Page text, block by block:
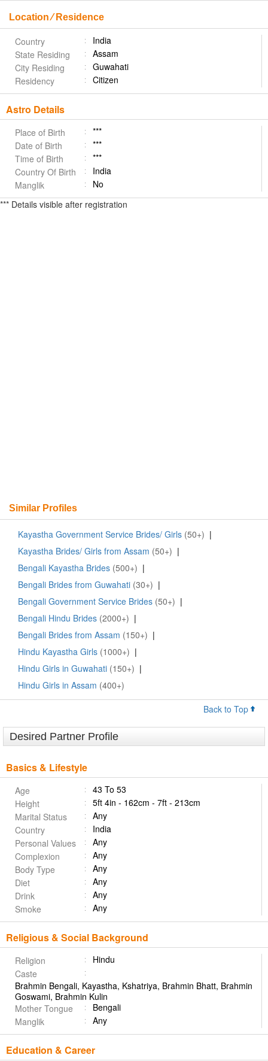
Location ⁄ Residence
Country
India
State Residing
Assam
City Residing
Guwahati
Residency
Citizen
Astro Details
Place of Birth
***
Date of Birth
***
Time of Birth
***
Country Of Birth
India
Manglik
No
*** Details visible after registration
Similar Profiles
Kayastha Government Service Brides/ Girls (50+) |
Kayastha Brides/ Girls from Assam (50+) |
Bengali Kayastha Brides (500+) |
Bengali Brides from Guwahati (30+) |
Bengali Government Service Brides (50+) |
Bengali Hindu Brides (2000+) |
Bengali Brides from Assam (150+) |
Hindu Kayastha Girls (1000+) |
Hindu Girls in Guwahati (150+) |
Hindu Girls in Assam (400+)
Back to Top
Desired Partner Profile
Basics & Lifestyle
Age
43 To 53
Height
5ft 4in - 162cm - 7ft - 213cm
Marital Status
Any
Country
India
Personal Values
Any
Complexion
Any
Body Type
Any
Diet
Any
Drink
Any
Smoke
Any
Religious & Social Background
Religion
Hindu
Caste
Brahmin Bengali, Kayastha, Kshatriya, Brahmin Bhatt, Brahmin
Goswami, Brahmin Kulin
Mother Tongue
Bengali
Manglik
Any
Education & Career